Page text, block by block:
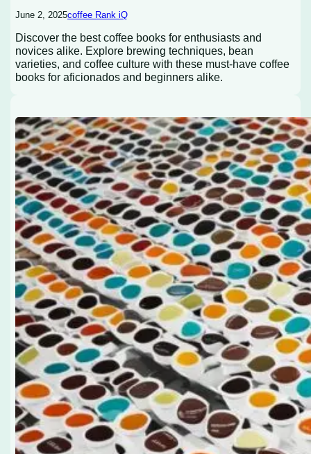
June 2, 2025coffee Rank iQ
Discover the best coffee books for enthusiasts and
novices alike. Explore brewing techniques, bean
varieties, and coffee culture with these must-have coffee
books for aficionados and beginners alike.